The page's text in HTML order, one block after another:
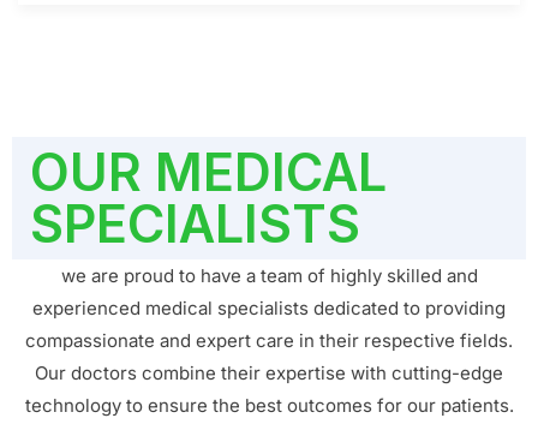
OUR MEDICAL
SPECIALISTS
we are proud to have a team of highly skilled and
experienced medical specialists dedicated to providing
compassionate and expert care in their respective fields.
Our doctors combine their expertise with cutting-edge
technology to ensure the best outcomes for our patients.